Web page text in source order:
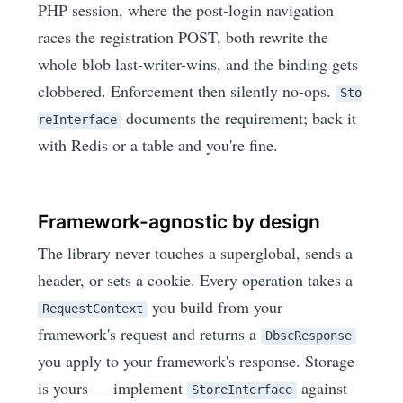
PHP session, where the post-login navigation
races the registration POST, both rewrite the
whole blob last-writer-wins, and the binding gets
clobbered. Enforcement then silently no-ops. Sto
reInterface
documents the requirement; back it
with Redis or a table and you're fine.
Framework-agnostic by design
The library never touches a superglobal, sends a
header, or sets a cookie. Every operation takes a
RequestContext
you build from your
framework's request and returns a DbscResponse
you apply to your framework's response. Storage
is yours — implement StoreInterface against